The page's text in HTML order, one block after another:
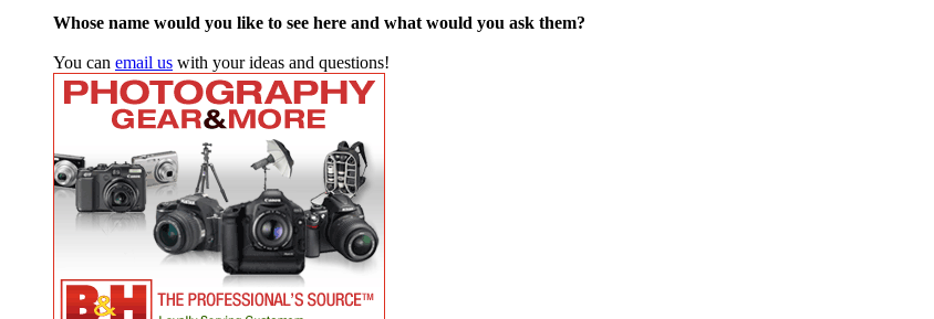
Whose name would you like to see here and what would you ask them?
You can email us with your ideas and questions!